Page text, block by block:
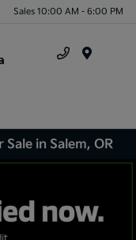
Sales 10:00 AM - 6:00 PM
in Salem, OR